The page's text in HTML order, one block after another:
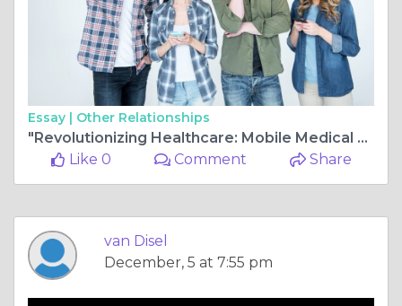
Essay | Other Relationships
"Revolutionizing Healthcare: Mobile Medical Concierge Service and Extracorporeal Shockwave Treatment in South Bay, Santa Clara County:
Like 0
Comment Share
van Disel
December, 5 at 7:55 pm